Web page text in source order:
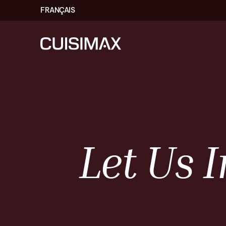
FRANÇAIS
Let Us